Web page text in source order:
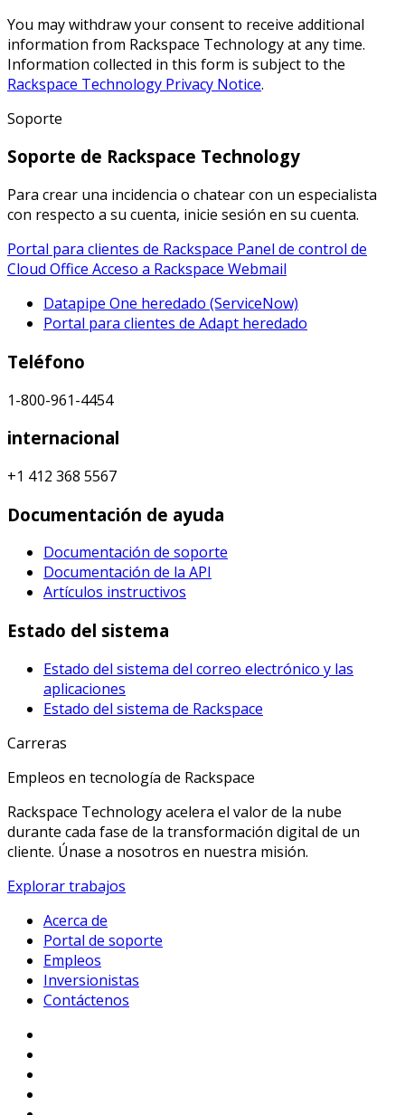
You may withdraw your consent to receive additional
information from Rackspace Technology at any time.
Information collected in this form is subject to the
Rackspace Technology Privacy Notice.
Soporte
Soporte de Rackspace Technology
Para crear una incidencia o chatear con un especialista
con respecto a su cuenta, inicie sesión en su cuenta.
Portal para clientes de Rackspace Panel de control de
Cloud Office Acceso a Rackspace Webmail
Datapipe One heredado (ServiceNow)
Portal para clientes de Adapt heredado
Teléfono
1-800-961-4454
internacional
+1 412 368 5567
Documentación de ayuda
Documentación de soporte
Documentación de la API
Artículos instructivos
Estado del sistema
Estado del sistema del correo electrónico y las
aplicaciones
Estado del sistema de Rackspace
Carreras
Empleos en tecnología de Rackspace
Rackspace Technology acelera el valor de la nube
durante cada fase de la transformación digital de un
cliente. Únase a nosotros en nuestra misión.
Explorar trabajos
Acerca de
Portal de soporte
Empleos
Inversionistas
Contáctenos